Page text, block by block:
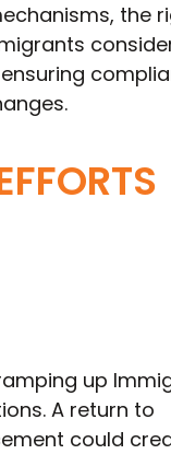
the
up
A return to
could